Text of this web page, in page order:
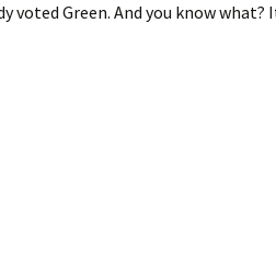
voted Green. And you know